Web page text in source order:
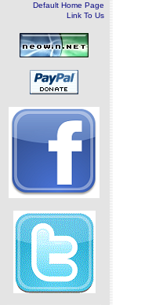
Default Home Page
Link To Us